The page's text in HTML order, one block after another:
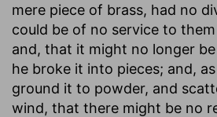
mere piece of brass, had no
could be of no service to
and, that it might no longer
he broke it into pieces; and,
ground it to powder, and
wind, that there might be no